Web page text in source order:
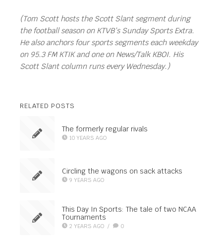
(Tom Scott hosts the Scott Slant segment during
the football season on KTVB’s Sunday Sports Extra.
He also anchors four sports segments each weekday
on 95.3 FM KTIK and one on News/Talk KBOI. His
Scott Slant column runs every Wednesday.)
RELATED POSTS
The formerly regular rivals
10 YEARS AGO
Circling the wagons on sack attacks
9 YEARS AGO
This Day In Sports: The tale of two NCAA
Tournaments
2 YEARS AGO / 0